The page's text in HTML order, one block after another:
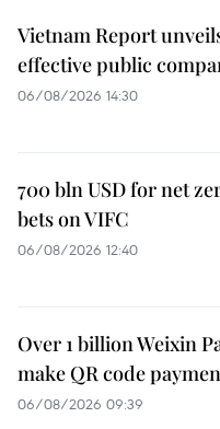
Vietnam Report
effective public
06/08/2026 14:30
700 bln USD for net
bets on VIFC
06/08/2026 12:40
Over 1 billion Weixin
make QR code
06/08/2026 09:39